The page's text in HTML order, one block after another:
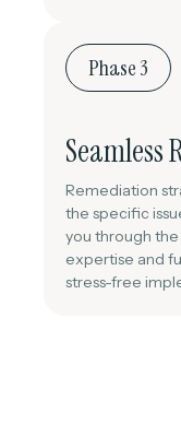
Phase 3
Seamless
Remediation
the specific
you through
expertise and
stress-free